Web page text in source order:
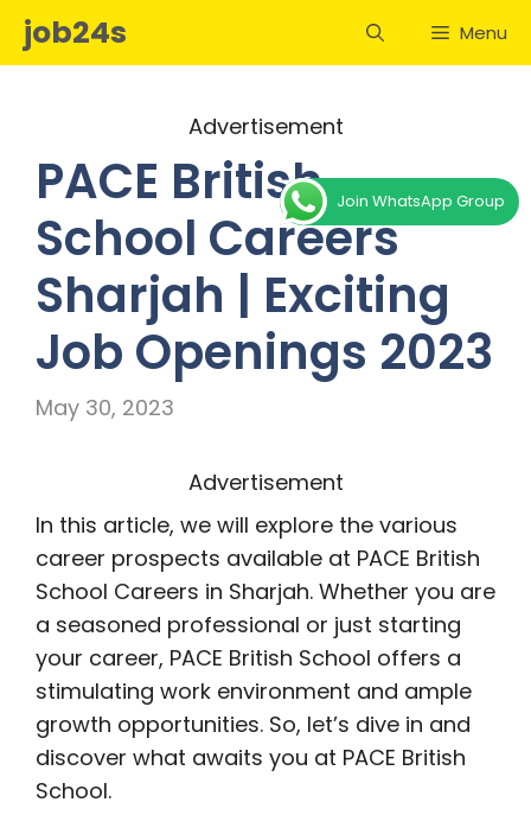
Skipjob24s Menu
Advertisement
PACE British
School Careers
Sharjah | Exciting
Job Openings 2023
May 30, 2023
Advertisement
In this article, we will explore the various
career prospects available at PACE British
School Careers in Sharjah. Whether you are
a seasoned professional or just starting
your career, PACE British School offers a
stimulating work environment and ample
growth opportunities. So, let’s dive in and
discover what awaits you at PACE British
School.
Join WhatsApp Group